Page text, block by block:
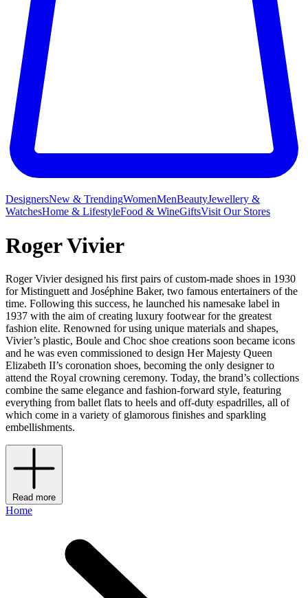
DesignersNew & TrendingWomenMenBeautyJewellery &
WatchesHome & LifestyleFood & WineGiftsVisit Our Stores
Roger Vivier
Roger Vivier designed his first pairs of custom-made shoes in 1930
for Mistinguett and Joséphine Baker, two famous entertainers of the
time. Following this success, he launched his namesake label in
1937 with the aim of creating luxury footwear for the greatest
fashion elite. Renowned for using unique materials and shapes,
Vivier’s plastic, Boule and Choc shoe creations soon became icons
and he was even commissioned to design Her Majesty Queen
Elizabeth II’s coronation shoes, becoming the only designer to
attend the Royal crowning ceremony. Today, the brand’s collections
combine the same elegance and fashion-forward style, featuring
everything from ballet flats to heels and off-duty espadrilles, all of
which come in a variety of glamorous finishes and sparkling
embellishments.
Read more
Home